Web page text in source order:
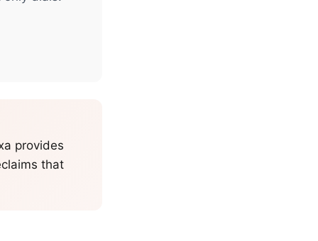
provides
that